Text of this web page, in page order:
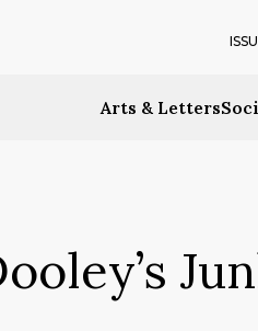
Arts & Letters